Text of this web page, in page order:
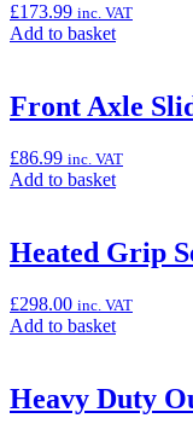
£173.99 inc. VAT
Add to basketAdd
“Frame
Sliders
ZX-
10R/RR)”
Front Axle
£86.99 inc. VAT
Add to basketAdd
“Front
Axle
(Ninja
ZX-
Heated Grip
£298.00 inc. VAT
Add to basketAdd
“Heated
Grip
Heavy Duty